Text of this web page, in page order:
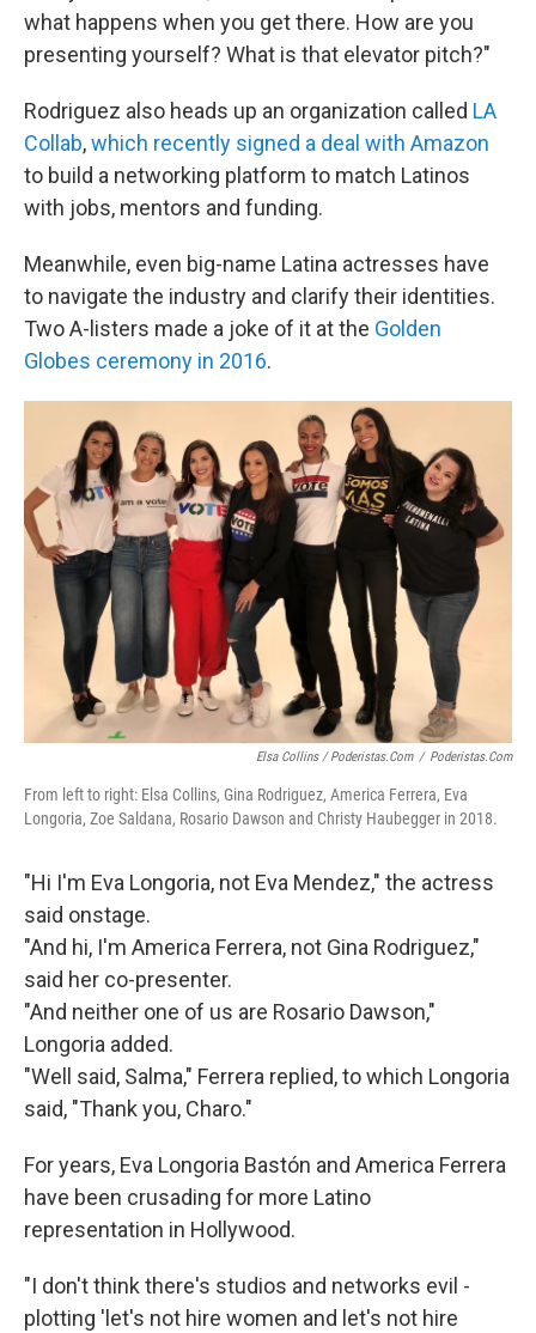
what happens when you get there. How are you
presenting yourself? What is that elevator pitch?"
Rodriguez also heads up an organization called LA
Collab,which recently signed a deal with Amazon
to build a networking platform to match Latinos
with jobs, mentors and funding.
Meanwhile, even big-name Latina actresses have
to navigate the industry and clarify their identities.
Two A-listers made a joke of it at the Golden
Globes ceremony in 2016.
Elsa Collins / Poderistas.com / Poderistas.com
From left to right: Elsa Collins, Gina Rodriguez, America Ferrera, Eva
Longoria, Zoe Saldana, Rosario Dawson and Christy Haubegger in 2018.
"Hi I'm Eva Longoria, not Eva Mendez," the actress
said onstage.
"And hi, I'm America Ferrera, not Gina Rodriguez,"
said her co-presenter.
"And neither one of us are Rosario Dawson,"
Longoria added.
"Well said, Salma," Ferrera replied, to which Longoria
said, "Thank you, Charo."
For years, Eva Longoria Bastón and America Ferrera
have been crusading for more Latino
representation in Hollywood.
"I don't think there's studios and networks evil -
plotting 'let's not hire women and let's not hire